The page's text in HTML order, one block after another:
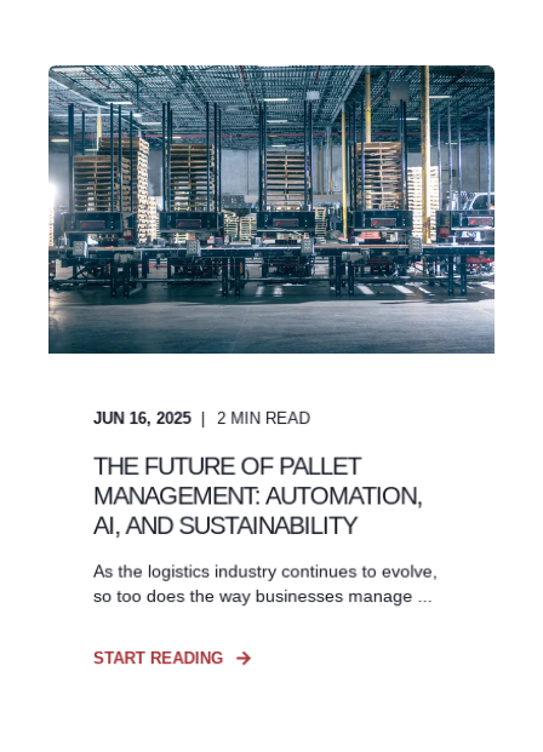
JUN 16, 2025 2 MIN READ
THE FUTURE OF PALLET
MANAGEMENT: AUTOMATION,
AI, AND SUSTAINABILITY
As the logistics industry continues to evolve,
so too does the way businesses manage ...
START READING